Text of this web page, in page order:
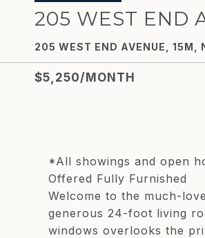
205 WEST END
205 WEST END AVENUE, 15M,
$5,250/MONTH
*All showings and open
Offered Fully Furnished
Welcome to the much-
generous 24-foot living
windows overlooks the